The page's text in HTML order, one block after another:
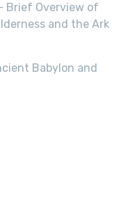
Brief Overview of
and the Ark
Babylon and